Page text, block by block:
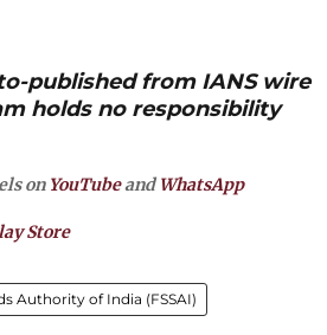
published from IANS wire
holds no responsibility
on YouTubeandWhatsApp
Store
Authority of India (FSSAI)